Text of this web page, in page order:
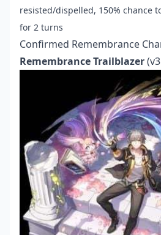
resisted/dispelled, 150% chance
for 2 turns
Confirmed Remembrance
Remembrance Trailblazer